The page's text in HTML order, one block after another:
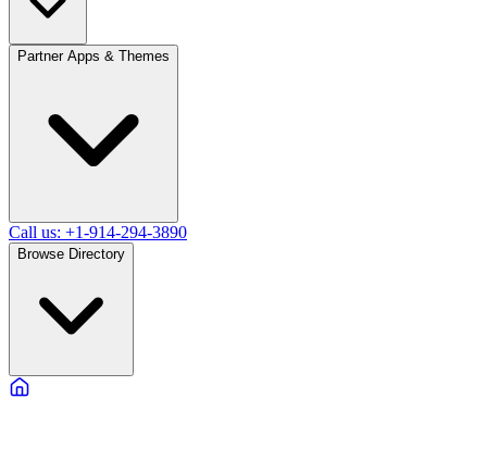
Partner Apps & Themes
Call us: +1-914-294-3890
Browse Directory